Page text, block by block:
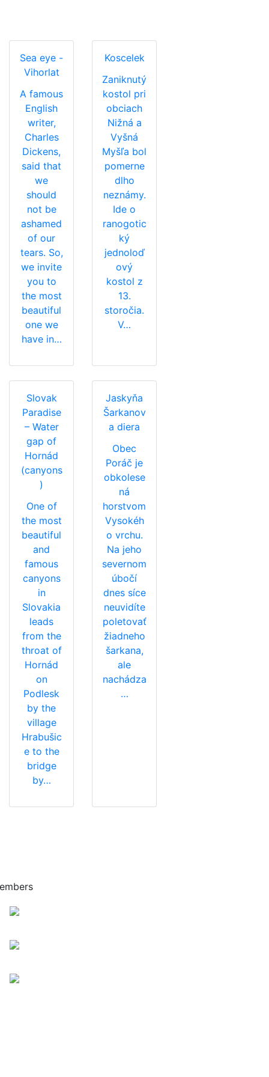
Sea eye -
Vihorlat
A famous
English
writer,
Charles
Dickens,
said that
we
should
not be
ashamed
of our
tears. So,
we invite
you to
the most
beautiful
one we
have in…
Koscelek
Zaniknutý
kostol pri
obciach
Nižná a
Vyšná
Myšľa bol
pomerne
dlho
neznámy.
Ide o
ranogotic
ký
jednoloď
ový
kostol z
13.
storočia.
V…
Slovak
Paradise
– Water
gap of
Hornád
(canyons
)
One of
the most
beautiful
and
famous
canyons
in
Slovakia
leads
from the
throat of
Hornád
on
Podlesk
by the
village
Hrabušic
e to the
bridge
by…
Jaskyňa
Šarkanov
a diera
Obec
Poráč je
obkolese
ná
horstvom
Vysokéh
o vrchu.
Na jeho
severnom
úbočí
dnes síce
neuvidíte
poletovať
žiadneho
šarkana,
ale
nachádza
…